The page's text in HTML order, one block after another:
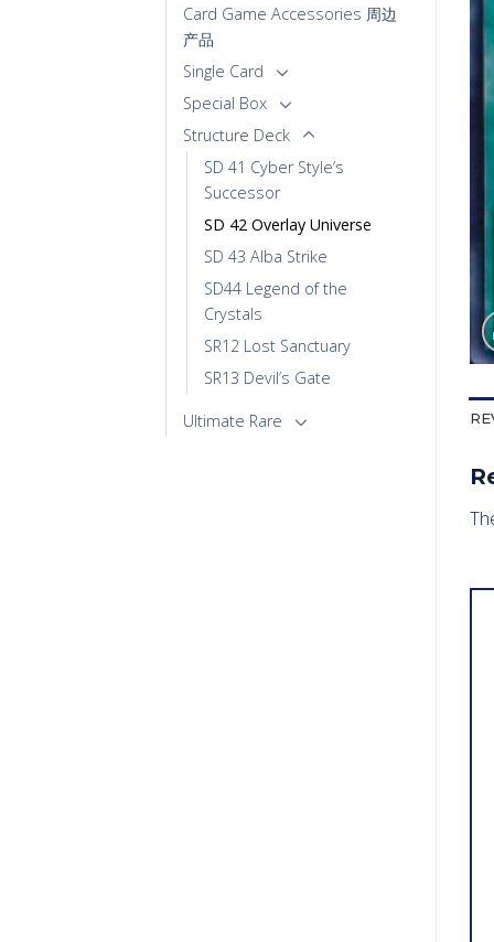
Card Game Accessories 周边
产品
Single Card
Special Box
Structure Deck
SD 41 Cyber Style’s
Successor
SD 42 Overlay Universe
SD 43 Alba Strike
SD44 Legend of the
Crystals
SR12 Lost Sanctuary
SR13 Devil’s Gate
Ultimate Rare